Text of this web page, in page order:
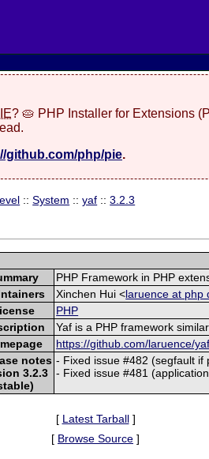
? 🥧 PHP Installer for Extensions
github.com/php/pie.
::System ::yaf ::3.2.3
PHP Framework in PHP
Xinchen Hui <laruence at php
PHP
Yaf is a PHP framework
https://github.com/laruence/
notes
3.2.3
- Fixed issue #482 (segfault if
- Fixed issue #481
[ Latest Tarball]
[ Browse Source ]